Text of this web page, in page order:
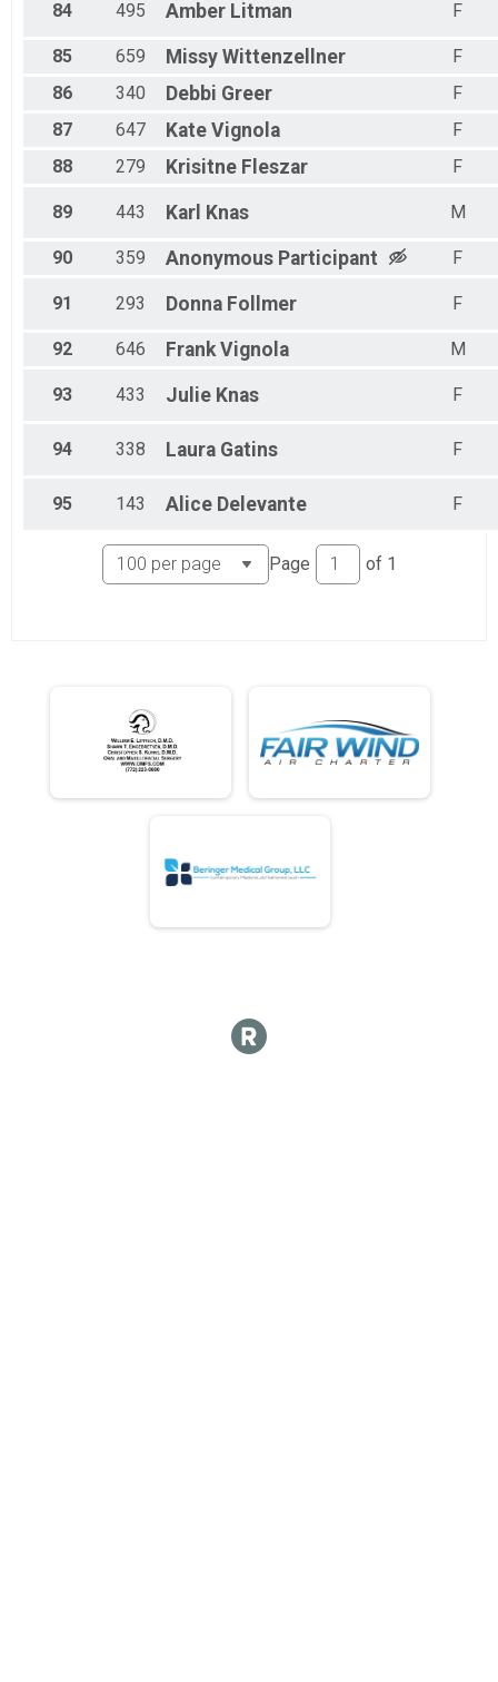
84 495 Amber Litman F
85 659 Missy Wittenzellner
F
86
340 Debbi Greer
F
87
647 Kate Vignola
F
88
279 Krisitne Fleszar F
89 443 Karl Knas M
90 359 Anonymous Participant F
91 293 Donna Follmer F
92 646 Frank Vignola M
93 433 Julie Knas F
94 338 Laura Gatins F
95 143 Alice Delevante F
Page of 1